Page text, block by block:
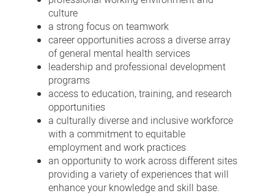
culture
a strong focus on teamwork
career opportunities across a diverse array
of general mental health services
leadership and professional development
programs
access to education, training, and research
opportunities
a culturally diverse and inclusive workforce
with a commitment to equitable
employment and work practices
an opportunity to work across different sites
providing a variety of experiences that will
enhance your knowledge and skill base.